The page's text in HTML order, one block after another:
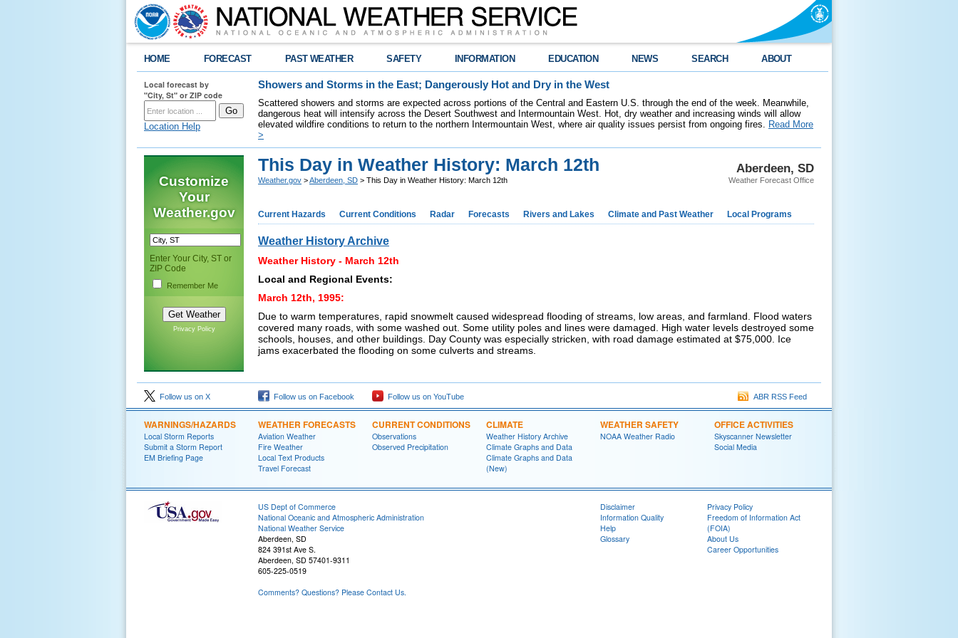
HOME FORECAST PAST WEATHER SAFETY INFORMATION EDUCATION NEWS SEARCH ABOUT
Local forecast by
"City, St" or ZIP code
Location Help
Showers and Storms in the East; Dangerously Hot and Dry in the West
Scattered showers and storms are expected across portions of the Central and Eastern U.S. through the end of the week. Meanwhile,
dangerous heat will intensify across the Desert Southwest and Intermountain West. Hot, dry weather and increasing winds will allow
elevated wildfire conditions to return to the northern Intermountain West, where air quality issues persist from ongoing fires. Read More
>
Customize
Your
Weather.gov
Enter Your City, ST or
ZIP Code
Remember Me
Privacy Policy
Aberdeen, SD
Weather Forecast Office
This Day in Weather History: March 12th
Weather.gov >Aberdeen, SD > This Day in Weather History: March 12th
Current Hazards Current Conditions Radar Forecasts Rivers and Lakes Climate and Past Weather Local Programs
Weather History Archive
Weather History - March 12th
Local and Regional Events:
March 12th, 1995:
Due to warm temperatures, rapid snowmelt caused widespread flooding of streams, low areas, and farmland. Flood waters
covered many roads, with some washed out. Some utility poles and lines were damaged. High water levels destroyed some
schools, houses, and other buildings. Day County was especially stricken, with road damage estimated at $75,000. Ice
jams exacerbated the flooding on some culverts and streams.
Follow us on X Follow us on Facebook Follow us on YouTube ABR RSS Feed
WARNINGS/HAZARDS
Local Storm Reports
Submit a Storm Report
EM Briefing Page
WEATHER FORECASTS
Aviation Weather
Fire Weather
Local Text Products
Travel Forecast
CURRENT CONDITIONS
Observations
Observed Precipitation
CLIMATE
Weather History Archive
Climate Graphs and Data
Climate Graphs and Data
(New)
WEATHER SAFETY
NOAA Weather Radio
OFFICE ACTIVITIES
Skyscanner Newsletter
Social Media
US Dept of Commerce
National Oceanic and Atmospheric Administration
National Weather Service
Aberdeen, SD
824 391st Ave S.
Aberdeen, SD 57401-9311
605-225-0519
Comments? Questions? Please Contact Us.
Disclaimer
Information Quality
Help
Glossary
Privacy Policy
Freedom of Information Act
(FOIA)
About Us
Career Opportunities